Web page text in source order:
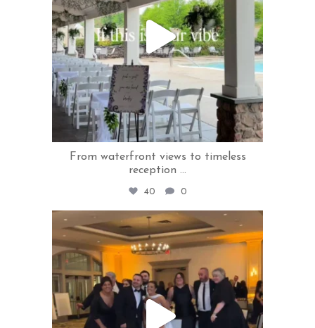
From waterfront views to timeless
reception ...
40 0
rivercrestweddings
Jun 3